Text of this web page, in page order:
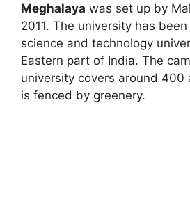
Meghalaya was set up by
2011. The university has
science and technology
Eastern part of India. The
university covers around 400
is fenced by greenery.